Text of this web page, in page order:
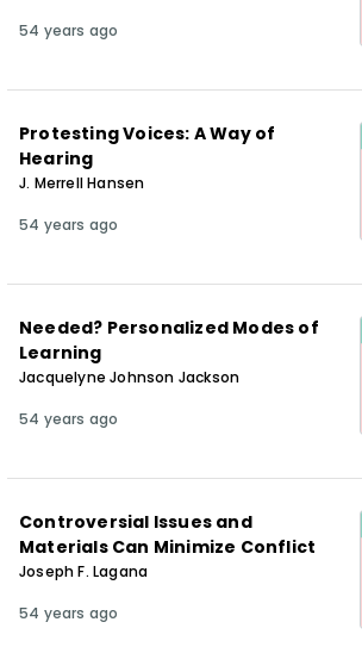
54 years ago
Protesting Voices: A Way of
Hearing
J. Merrell Hansen
54 years ago
Needed? Personalized Modes of
Learning
Jacquelyne Johnson Jackson
54 years ago
Controversial Issues and
Materials Can Minimize Conflict
Joseph F. Lagana
54 years ago